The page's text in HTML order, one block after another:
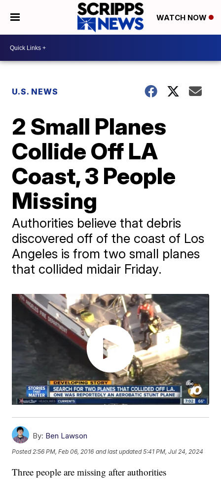
WATCH NOW
U.S. NEWS
2 Small Planes
Collide Off LA
Coast, 3 People
Missing
Authorities believe that debris
discovered off of the coast of Los
Angeles is from two small planes
that collided midair Friday.
By: Ben Lawson
Posted 2:56 PM, Feb 06, 2016 and last updated 5:41 PM, Jul 24, 2024
Three people are missing after authorities